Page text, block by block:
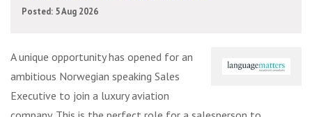
Posted: 5 Aug 2026
A unique opportunity has opened for an
ambitious Norwegian speaking Sales
Executive to join a luxury aviation